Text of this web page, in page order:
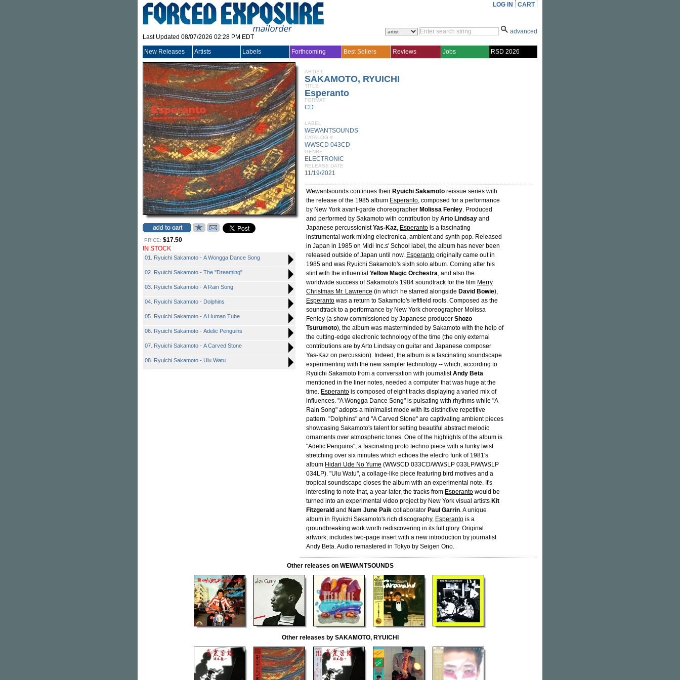
Last Updated 08/07/2026 02:28 PM EDT
LOG IN CART
advanced
New Releases Artists Labels Forthcoming Best Sellers Reviews Jobs RSD 2026
PRICE: $17.50
IN STOCK
01. Ryuichi Sakamoto - A Wongga Dance Song
02. Ryuichi Sakamoto - The "Dreaming"
03. Ryuichi Sakamoto - A Rain Song
04. Ryuichi Sakamoto - Dolphins
05. Ryuichi Sakamoto - A Human Tube
06. Ryuichi Sakamoto - Adelic Penguins
07. Ryuichi Sakamoto - A Carved Stone
08. Ryuichi Sakamoto - Ulu Watu
ARTIST
SAKAMOTO, RYUICHI
TITLE
Esperanto
FORMAT
CD
LABEL
WEWANTSOUNDS
CATALOG #
WWSCD 043CD
GENRE
ELECTRONIC
RELEASE DATE
11/19/2021
Wewantsounds continues their Ryuichi Sakamoto reissue series with
the release of the 1985 album Esperanto, composed for a performance
by New York avant-garde choreographer Molissa Fenley. Produced
and performed by Sakamoto with contribution by Arto Lindsay and
Japanese percussionistYas-Kaz, Esperanto is a fascinating
instrumental work mixing electronica, ambient and synth pop. Released
in Japan in 1985 on Midi Inc.s' School label, the album has never been
released outside of Japan until now. Esperanto originally came out in
1985 and was Ryuichi Sakamoto's sixth solo album. Coming after his
stint with the influential Yellow Magic Orchestra, and also the
worldwide success of Sakamoto's 1984 soundtrack for the film Merry
Christmas Mr. Lawrence (in which he starred alongside David Bowie),
Esperanto was a return to Sakamoto's leftfield roots. Composed as the
soundtrack to a performance by New York choreographer Molissa
Fenley (a show commissioned by Japanese producer Shozo
Tsurumoto), the album was masterminded by Sakamoto with the help of
the cutting-edge electronic technology of the time (the only external
contributions are by Arto Lindsay on guitar and Japanese composer
Yas-Kaz on percussion). Indeed, the album is a fascinating soundscape
experimenting with the new sampler technology -- which, according to
Ryuichi Sakamoto from a conversation with journalistAndy Beta
mentioned in the liner notes, needed a computer that was huge at the
time. Esperanto is composed of eight tracks displaying a varied mix of
influences. "A Wongga Dance Song" is pulsating with rhythms while "A
Rain Song" adopts a minimalist mode with its distinctive repetitive
pattern. "Dolphins" and "A Carved Stone" are captivating ambient pieces
showcasing Sakamoto's talent for setting beautiful abstract melodic
ornaments over atmospheric tones. One of the highlights of the album is
"Adelic Penguins", a fascinating proto techno piece with a funky twist
stretching over six minutes which echoes the electro funk of 1981's
album Hidari Ude No Yume (WWSCD 033CD/WWSLP 033LP/WWSLP
034LP). "Ulu Watu", a collage-like piece featuring bird motives and a
tropical soundscape closes the album with an experimental note. It's
interesting to note that, a year later, the tracks from Esperanto would be
turned into an experimental video project by New York visual artists Kit
Fitzgerald and Nam June Paik collaborator Paul Garrin. A unique
album in Ryuichi Sakamoto's rich discography, Esperanto is a
groundbreaking work worth rediscovering in its full glory. Original
artwork; includes two-page insert with a new introduction by journalist
Andy Beta. Audio remastered in Tokyo by Seigen Ono.
Other releases on WEWANTSOUNDS
Other releases by SAKAMOTO, RYUICHI